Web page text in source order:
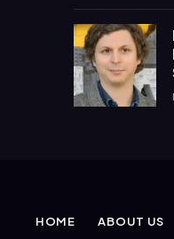
HOME ABOUT US